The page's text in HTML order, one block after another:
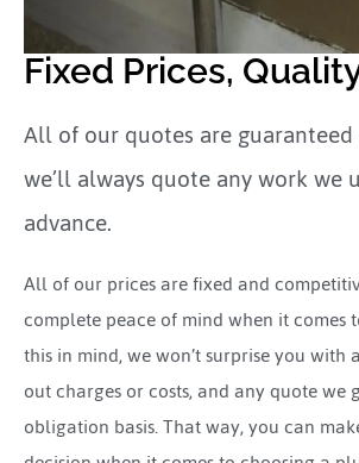
Fixed Prices,
All of our quotes are
we’ll always quote any work we
advance.
All of our prices are fixed and
complete peace of mind when it comes
this in mind, we won’t surprise you
out charges or costs, and any quote we
obligation basis. That way, you can